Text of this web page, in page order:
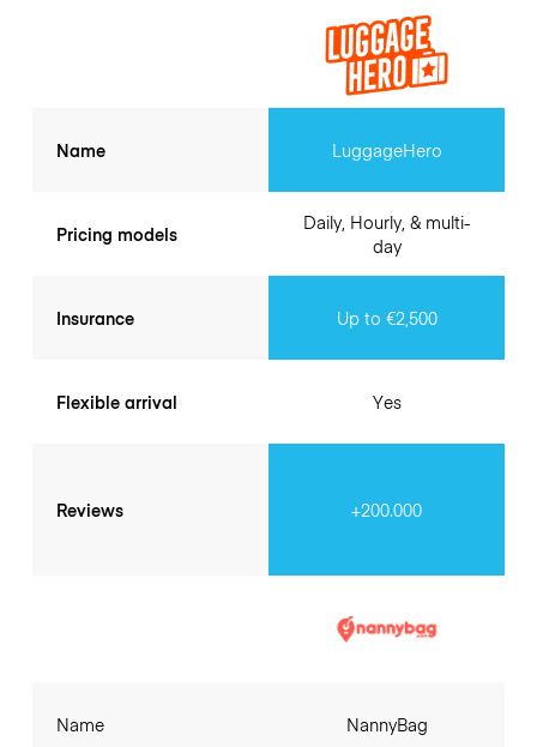
Name
Pricing models
Insurance
Flexible arrival
Reviews
LuggageHero
Daily, Hourly, & multi-
day
Up to €2,500
Yes
+200.000
Name NannyBag